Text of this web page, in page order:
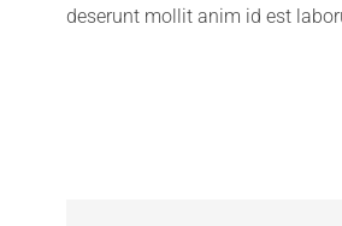
deserunt mollit anim id est